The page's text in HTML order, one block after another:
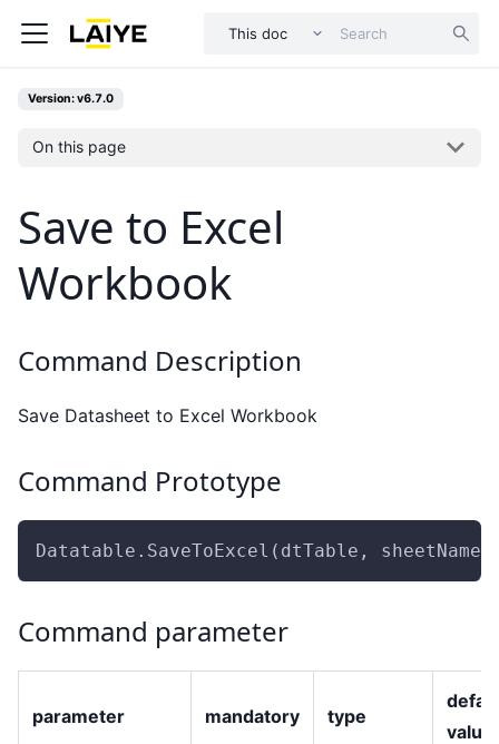
This doc
Version: v6.7.0
On this page
Save to Excel
Workbook
Command Description
Save Datasheet to Excel Workbook
Command Prototype
Datatable.SaveToExcel(dtTable,
Command parameter
parameter mandatory type
value